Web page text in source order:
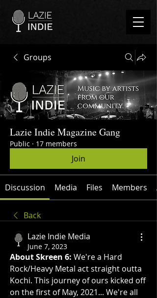
Groups
Lazie Indie Magazine Gang
Public · 17 members
Join
Discussion Media Files Members
Back
Lazie Indie Media
June 7, 2023
About Skreen 6: We're a Hard
Rock/Heavy Metal act straight outta
Kochi. This journey of ours kicked off
on the first of May, 2021... We're all